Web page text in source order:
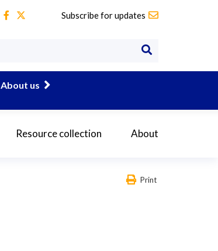
Subscribe for updates
About us
Resource collection About
Print